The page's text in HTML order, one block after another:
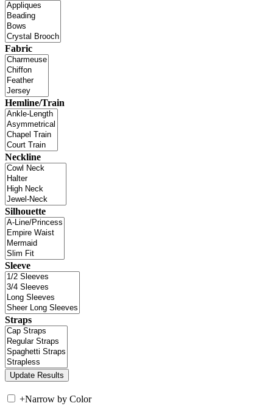
Fabric
Hemline/Train
Neckline
Silhouette
Sleeve
Straps
+Narrow by Color